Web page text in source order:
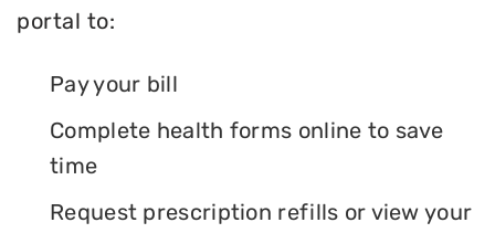
portal to:
Pay your bill
Complete health forms online to save
time
Request prescription refills or view your